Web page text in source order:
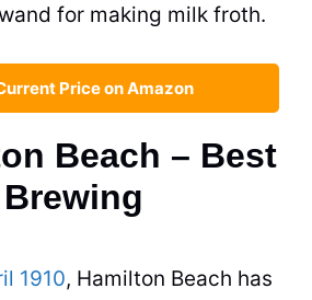
for making milk froth.
Price on Amazon
Beach – Best
1910, Hamilton Beach has